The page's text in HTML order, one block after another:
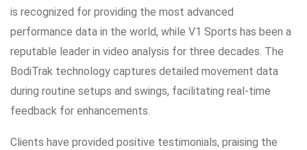
is recognized for providing the most advanced
performance data in the world, while V1 Sports has been a
reputable leader in video analysis for three decades. The
BodiTrak technology captures detailed movement data
during routine setups and swings, facilitating real-time
feedback for enhancements.
Clients have provided positive testimonials, praising the